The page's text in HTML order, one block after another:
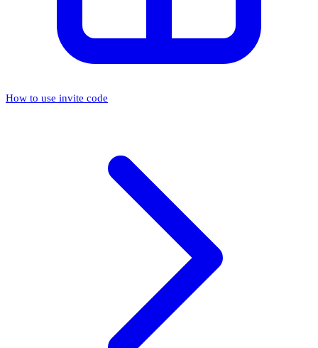
How to use invite code